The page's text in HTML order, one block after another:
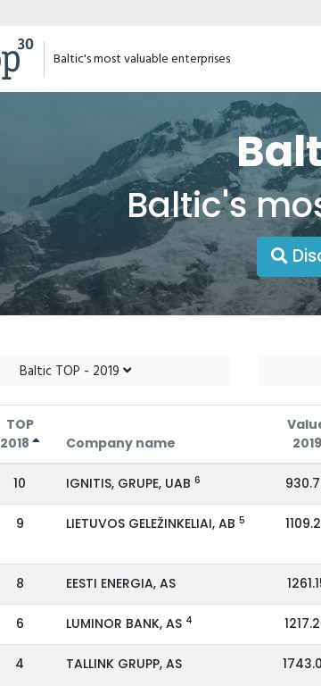
Baltic's most valuable enterprises
Baltic's
Baltic TOP - 2019
TOP
2018
Company name
2019
10 IGNITIS, GRUPE, UAB6
9 LIETUVOS GELEŽINKELIAI, AB5
8 EESTI ENERGIA, AS
6 LUMINOR BANK, AS 4
4 TALLINK GRUPP, AS